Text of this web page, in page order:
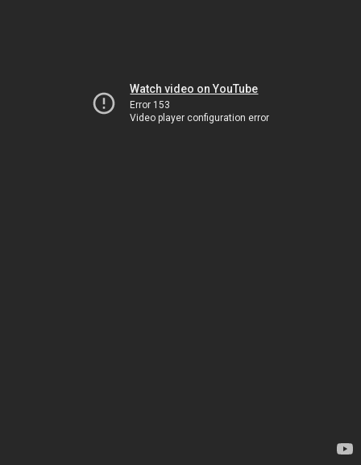
Watch video on YouTube
Error 153
Video player configuration error